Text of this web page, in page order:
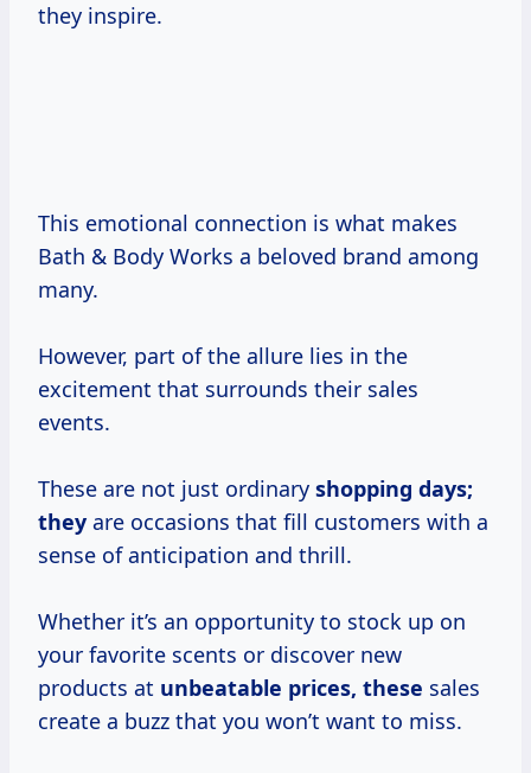
they inspire.
This emotional connection is what makes
Bath & Body Works a beloved brand among
many.
However, part of the allure lies in the
excitement that surrounds their sales
events.
These are not just ordinary shopping days;
they are occasions that fill customers with a
sense of anticipation and thrill.
Whether it’s an opportunity to stock up on
your favorite scents or discover new
products at unbeatable prices, these sales
create a buzz that you won’t want to miss.